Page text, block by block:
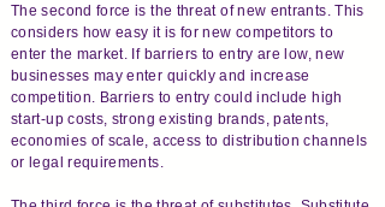
The second force is the threat of new entrants. This
considers how easy it is for new competitors to
enter the market. If barriers to entry are low, new
businesses may enter quickly and increase
competition. Barriers to entry could include high
start-up costs, strong existing brands, patents,
economies of scale, access to distribution channels
or legal requirements.